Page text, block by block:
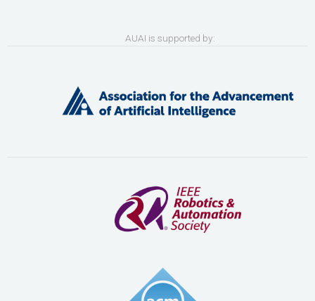
AUAI is supported by: